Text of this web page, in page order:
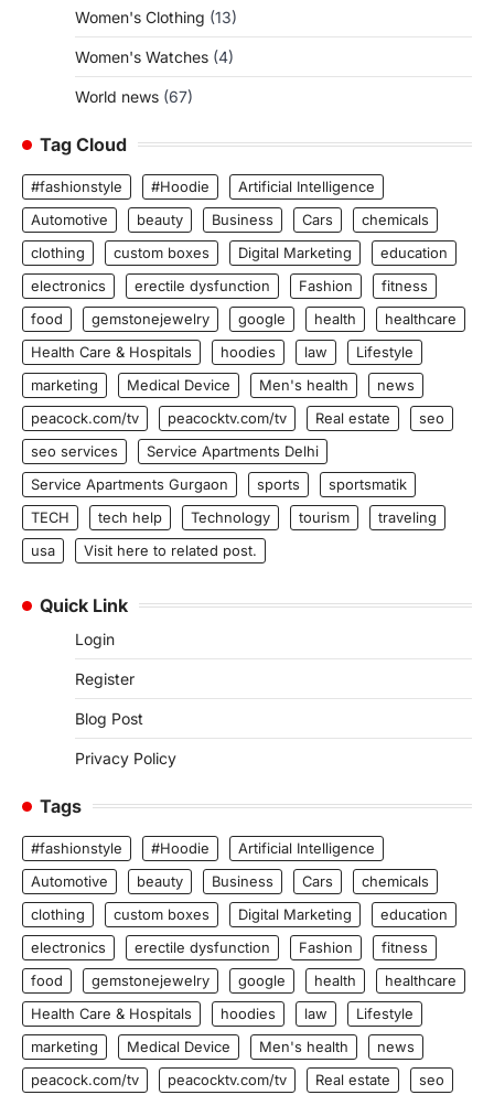
Women's Clothing (13)
Women's Watches (4)
World news (67)
Tag Cloud
#fashionstyle #Hoodie
Artificial Intelligence
Automotive
beauty Business Cars
chemicals
clothing
custom boxes Digital Marketing
education
electronics
erectile dysfunction Fashion
fitness
food
gemstonejewelry google health
healthcare
Health Care & Hospitals
hoodies law
Lifestyle
marketing
Medical Device Men's health
news
peacock.com/tv
peacocktv.com/tv Real estate
seo
seo services
Service Apartments Delhi
Service Apartments Gurgaon
sports
sportsmatik
TECH
tech help Technology tourism
traveling
usa
Visit here to related post.
Quick Link
Login
Register
Blog Post
Privacy Policy
Tags
#fashionstyle #Hoodie
Artificial Intelligence
Automotive
beauty Business Cars
chemicals
clothing
custom boxes Digital Marketing
education
electronics
erectile dysfunction Fashion
fitness
food
gemstonejewelry google health
healthcare
Health Care & Hospitals
hoodies law
Lifestyle
marketing
Medical Device Men's health
news
peacock.com/tv
peacocktv.com/tv Real estate
seo